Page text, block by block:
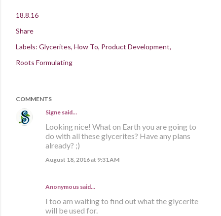
18.8.16
Share
Labels: Glycerites How To Product Development
Roots Formulating
COMMENTS
Signe said…
Looking nice! What on Earth you are going to
do with all these glycerites? Have any plans
already? ;)
August 18, 2016 at 9:31 AM
Anonymous said…
I too am waiting to find out what the glycerite
will be used for.